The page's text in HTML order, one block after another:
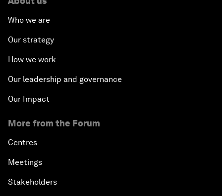
Who we are
Our strategy
How we work
Our leadership and governance
Our Impact
More from the Forum
Centres
Meetings
Stakeholders